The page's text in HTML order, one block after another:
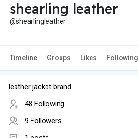
shearling leather
@shearlingleather
Timeline Groups Likes Following
leather jacket brand
48 Following
9 Followers